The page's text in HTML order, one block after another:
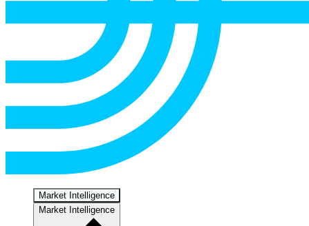
Market Intelligence
Market Intelligence